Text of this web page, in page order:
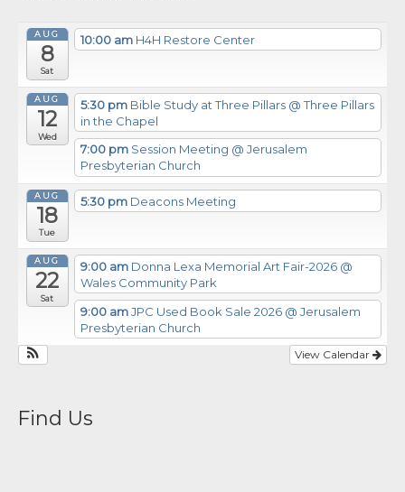
AUG
8
Sat
10:00 am H4H Restore Center
AUG
12
Wed
5:30 pm Bible Study at Three Pillars @ Three Pillars
in the Chapel
7:00 pm Session Meeting @ Jerusalem
Presbyterian Church
AUG
18
Tue
5:30 pm Deacons Meeting
AUG
22
Sat
9:00 am Donna Lexa Memorial Art Fair-2026 @
Wales Community Park
9:00 amJPC Used Book Sale 2026 @ Jerusalem
Presbyterian Church
View Calendar
Find Us